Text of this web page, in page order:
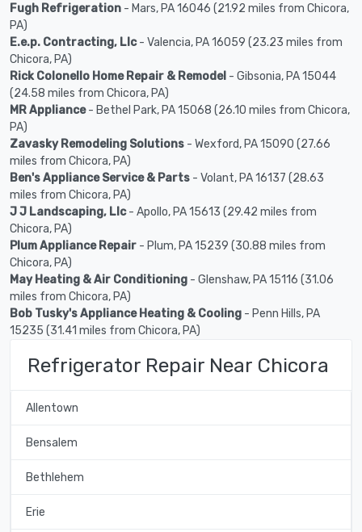
Fugh Refrigeration - Mars, PA 16046 (21.92 miles from Chicora,
PA)
E.e.p. Contracting, Llc- Valencia, PA 16059 (23.23 miles from
Chicora, PA)
Rick Colonello Home Repair & Remodel - Gibsonia, PA 15044
(24.58 miles from Chicora, PA)
MR Appliance- Bethel Park, PA 15068 (26.10 miles from Chicora,
PA)
Zavasky Remodeling Solutions - Wexford, PA 15090 (27.66
miles from Chicora, PA)
Ben's Appliance Service & Parts - Volant, PA 16137 (28.63
miles from Chicora, PA)
J J Landscaping, Llc- Apollo, PA 15613 (29.42 miles from
Chicora, PA)
Plum Appliance Repair - Plum, PA 15239 (30.88 miles from
Chicora, PA)
May Heating & Air Conditioning - Glenshaw, PA 15116 (31.06
miles from Chicora, PA)
Bob Tusky's Appliance Heating & Cooling - Penn Hills, PA
15235 (31.41 miles from Chicora, PA)
Refrigerator Repair Near Chicora
Allentown
Bensalem
Bethlehem
Erie